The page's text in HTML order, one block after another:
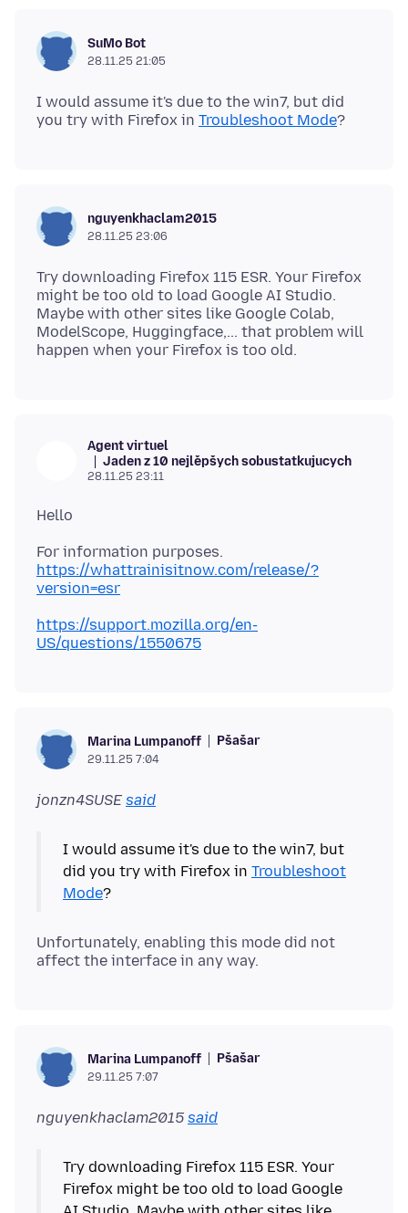
SuMo Bot
28.11.25 21:05
I would assume it's due to the win7, but did
you try with Firefox in Troubleshoot Mode
nguyenkhaclam2015
28.11.25 23:06
Try downloading Firefox 115 ESR. Your Firefox
might be too old to load Google AI Studio.
Maybe with other sites like Google Colab,
ModelScope, Huggingface,... that problem will
Agent virtuel
Jaden z 10 nejlěpšych sobustatkujucych
28.11.25 23:11
https://whattrainisitnow.com/release/?
version=esr
https://support.mozilla.org/en-
US/questions/1550675
Marina Lumpanoff Pšašaŕ
29.11.25 7:04
jonzn4SUSE said
I would assume it's due to the win7, but
did you try with Firefox in Troubleshoot
Mode
Unfortunately, enabling this mode did not
Marina Lumpanoff Pšašaŕ
29.11.25 7:07
nguyenkhaclam2015 said
Try downloading Firefox 115 ESR. Your
Firefox might be too old to load Google